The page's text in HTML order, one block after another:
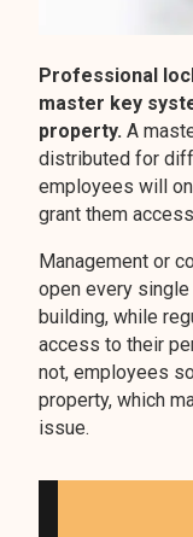
Professional
master key
property. A
distributed for
employees will
grant them
Management or
open every
building, while
access to their
not, employees
property, which
issue.